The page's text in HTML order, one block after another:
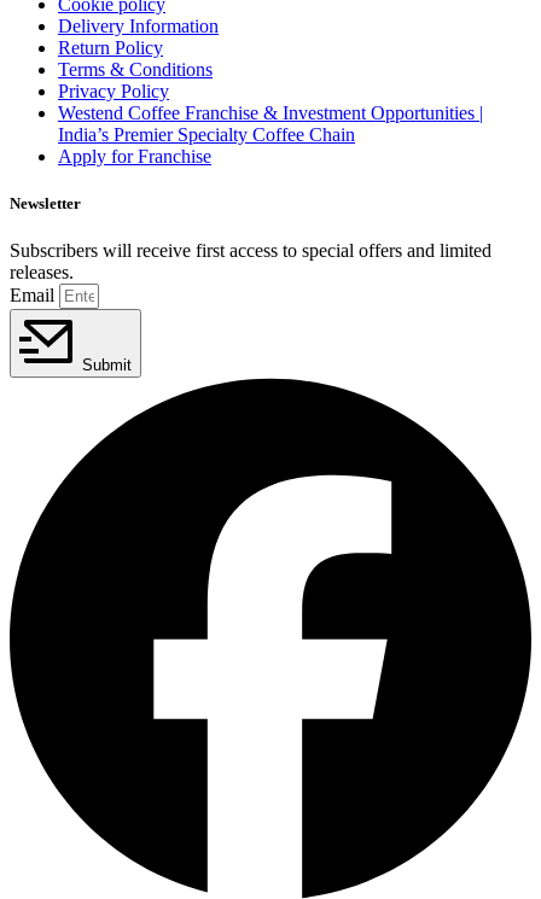
Cookie policy
Delivery Information
Return Policy
Terms & Conditions
Privacy Policy
Westend Coffee Franchise & Investment Opportunities |
India’s Premier Specialty Coffee Chain
Apply for Franchise
Newsletter
Subscribers will receive first access to special offers and limited
releases.
Email
Submit